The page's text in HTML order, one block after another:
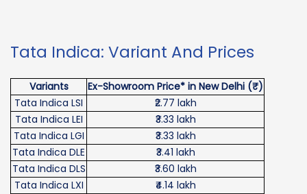
Tata Indica: Variant And Prices
Variants
Ex-Showroom Price* in New Delhi (₹)
Tata Indica LSI
₹2.77 lakh
Tata Indica LEI
₹3.33 lakh
Tata Indica LGI
₹3.33 lakh
Tata Indica DLE
₹3.41 lakh
Tata Indica DLS
₹3.60 lakh
Tata Indica LXI
₹4.14 lakh